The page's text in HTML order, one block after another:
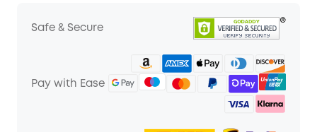
Safe & Secure
Pay with Ease